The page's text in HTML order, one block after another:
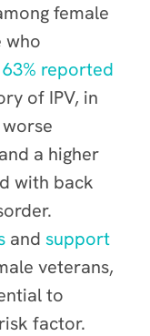
female
who
63% reported
of IPV, in
a higher
with back
and support
veterans,
to
factor.